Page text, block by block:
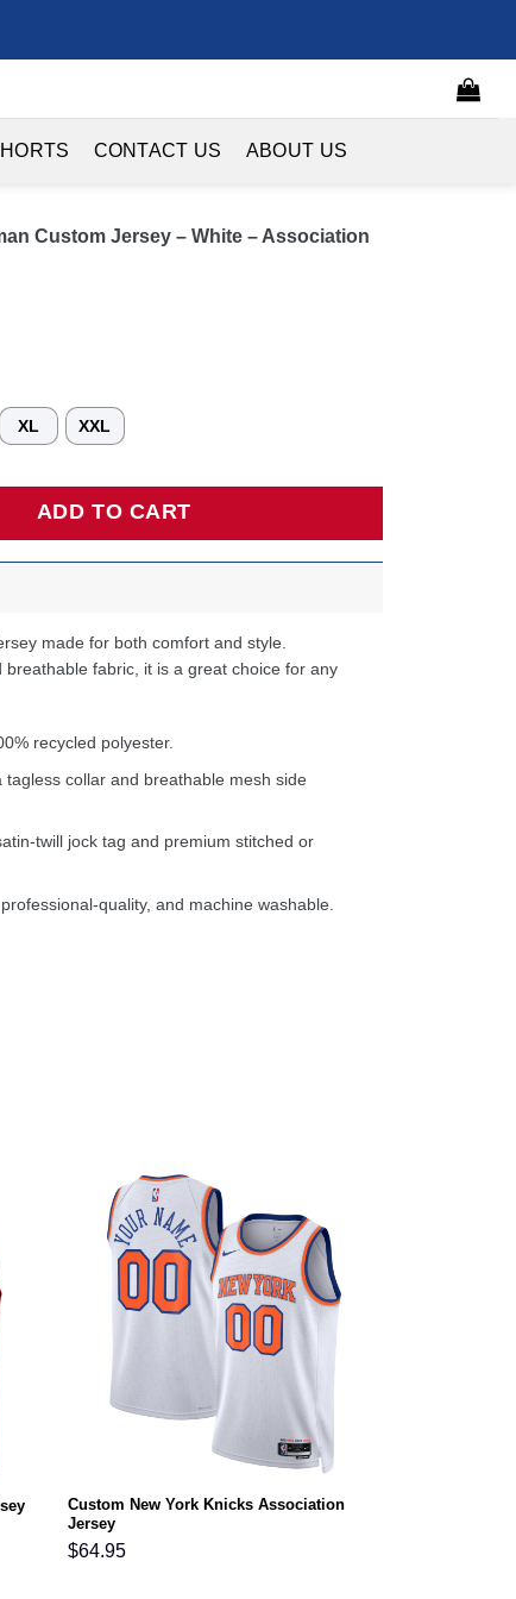
CONTACT US ABOUT US
Custom Jersey – White – Association
XL XXL
ADD TO CART
made for both comfort and style.
breathable fabric, it is a great choice for any
recycled polyester.
collar and breathable mesh side
twill jock tag and premium stitched or
quality, and machine washable.
Custom New York Knicks Association
Jersey
$64.95